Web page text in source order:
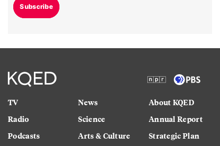
Subscribe
TV
Radio
Podcasts
News
Science
Arts & Culture
About KQED
Annual Report
Strategic Plan